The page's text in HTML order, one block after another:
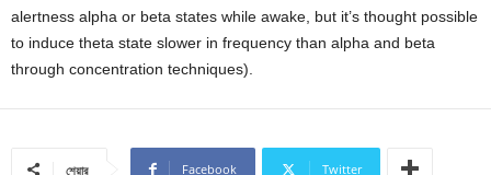
alertness alpha or beta states while awake, but it’s thought possible
to induce theta state slower in frequency than alpha and beta
through concentration techniques).
শেয়ার Facebook Twitter